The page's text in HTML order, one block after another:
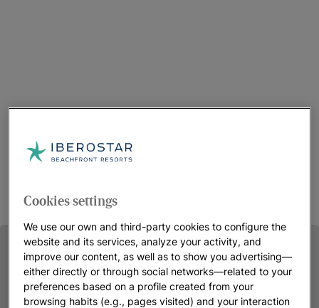
Cookies settings
We use our own and third-party cookies to configure the
website and its services, analyze your activity, and
improve our content, as well as to show you advertising—
either directly or through social networks—related to your
preferences based on a profile created from your
browsing habits (e.g., pages visited) and your interaction